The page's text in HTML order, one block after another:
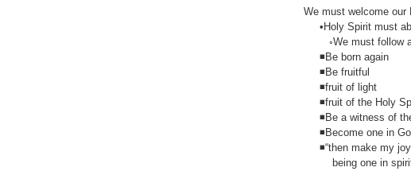
We must welcome our
•Holy Spirit must
◦We must follow
◾Be born again
◾Be fruitful
◾fruit of light
◾fruit of the Holy
◾Be a witness of
◾Become one in
◾“then make my
being one in spirit